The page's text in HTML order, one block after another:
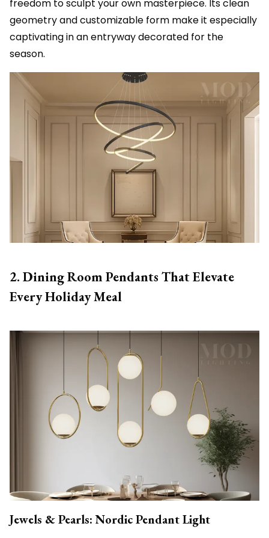
freedom to sculpt your own masterpiece. Its clean
geometry and customizable form make it especially
captivating in an entryway decorated for the
season.
2. Dining Room Pendants That Elevate
Every Holiday Meal
Jewels & Pearls: Nordic Pendant Light